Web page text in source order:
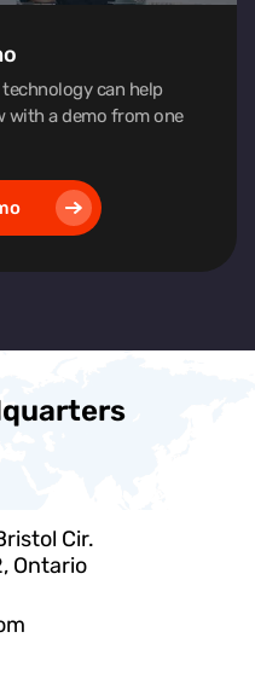
technology can help
with a demo from one
Cir.
Ontario